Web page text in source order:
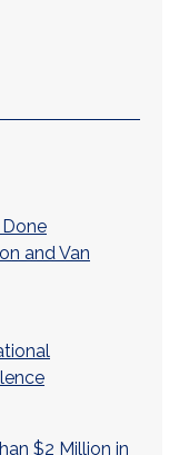
and Van
$2 Million in